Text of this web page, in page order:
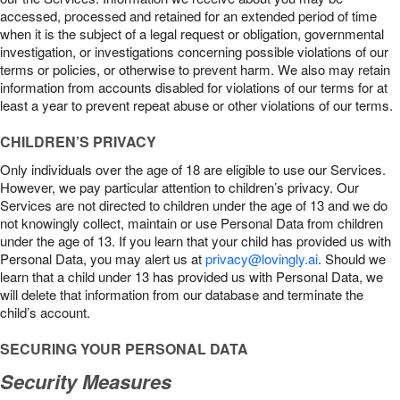
accessed, processed and retained for an extended period of time
when it is the subject of a legal request or obligation, governmental
investigation, or investigations concerning possible violations of our
terms or policies, or otherwise to prevent harm. We also may retain
information from accounts disabled for violations of our terms for at
least a year to prevent repeat abuse or other violations of our terms.
CHILDREN’S PRIVACY
Only individuals over the age of 18 are eligible to use our Services.
However, we pay particular attention to children’s privacy. Our
Services are not directed to children under the age of 13 and we do
not knowingly collect, maintain or use Personal Data from children
under the age of 13. If you learn that your child has provided us with
Personal Data, you may alert us atprivacy@lovingly.ai. Should we
learn that a child under 13 has provided us with Personal Data, we
will delete that information from our database and terminate the
child’s account.
SECURING YOUR PERSONAL DATA
Security Measures